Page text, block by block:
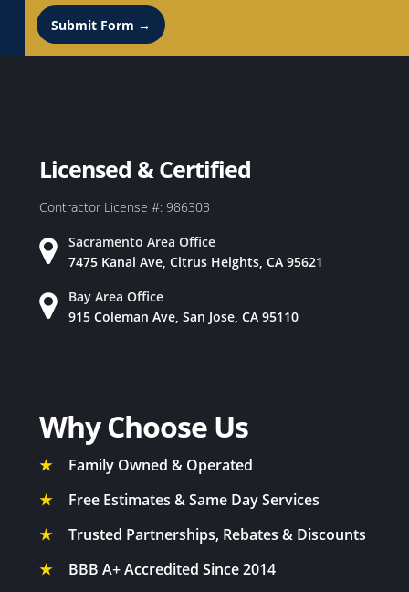
Submit Form →
Licensed & Certified
Contractor License #: 986303
Sacramento Area Office
7475 Kanai Ave, Citrus Heights, CA 95621
Bay Area Office
915 Coleman Ave, San Jose, CA 95110
Why Choose Us
★
Family Owned & Operated
★
Free Estimates & Same Day Services
★
Trusted Partnerships, Rebates & Discounts
★
BBB A+ Accredited Since 2014